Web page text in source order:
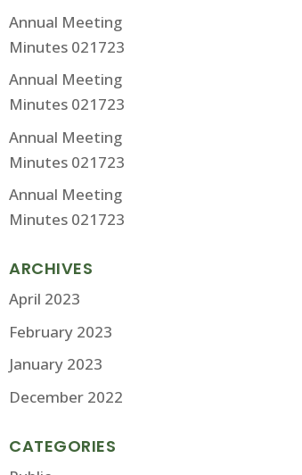
Annual Meeting
Minutes 021723
Annual Meeting
Minutes 021723
Annual Meeting
Minutes 021723
Annual Meeting
Minutes 021723
ARCHIVES
April 2023
February 2023
January 2023
December 2022
CATEGORIES